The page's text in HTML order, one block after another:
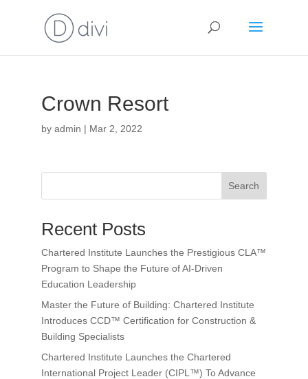
Crown Resort
by admin | Mar 2, 2022
Search
Recent Posts
Chartered Institute Launches the Prestigious CLA™
Program to Shape the Future of AI-Driven
Education Leadership
Master the Future of Building: Chartered Institute
Introduces CCD™ Certification for Construction &
Building Specialists
Chartered Institute Launches the Chartered
International Project Leader (CIPL™) To Advance